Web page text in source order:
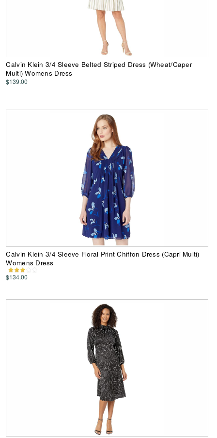
Calvin Klein 3/4 Sleeve Belted Striped Dress (Wheat/Caper
Multi) Womens Dress
$139.00
Calvin Klein 3/4 Sleeve Floral Print Chiffon Dress (Capri Multi)
Womens Dress
$134.00